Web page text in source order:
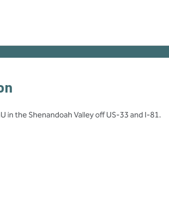
in the Shenandoah Valley off US-33 and I-81.